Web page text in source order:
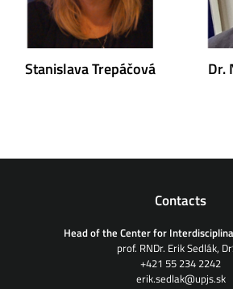
Stanislava Trepáčová Dr.
Contacts
Head of the Center for
prof. RNDr. Erik Sedlák,
+421 55 234 2242
erik.sedlak@upjs.sk